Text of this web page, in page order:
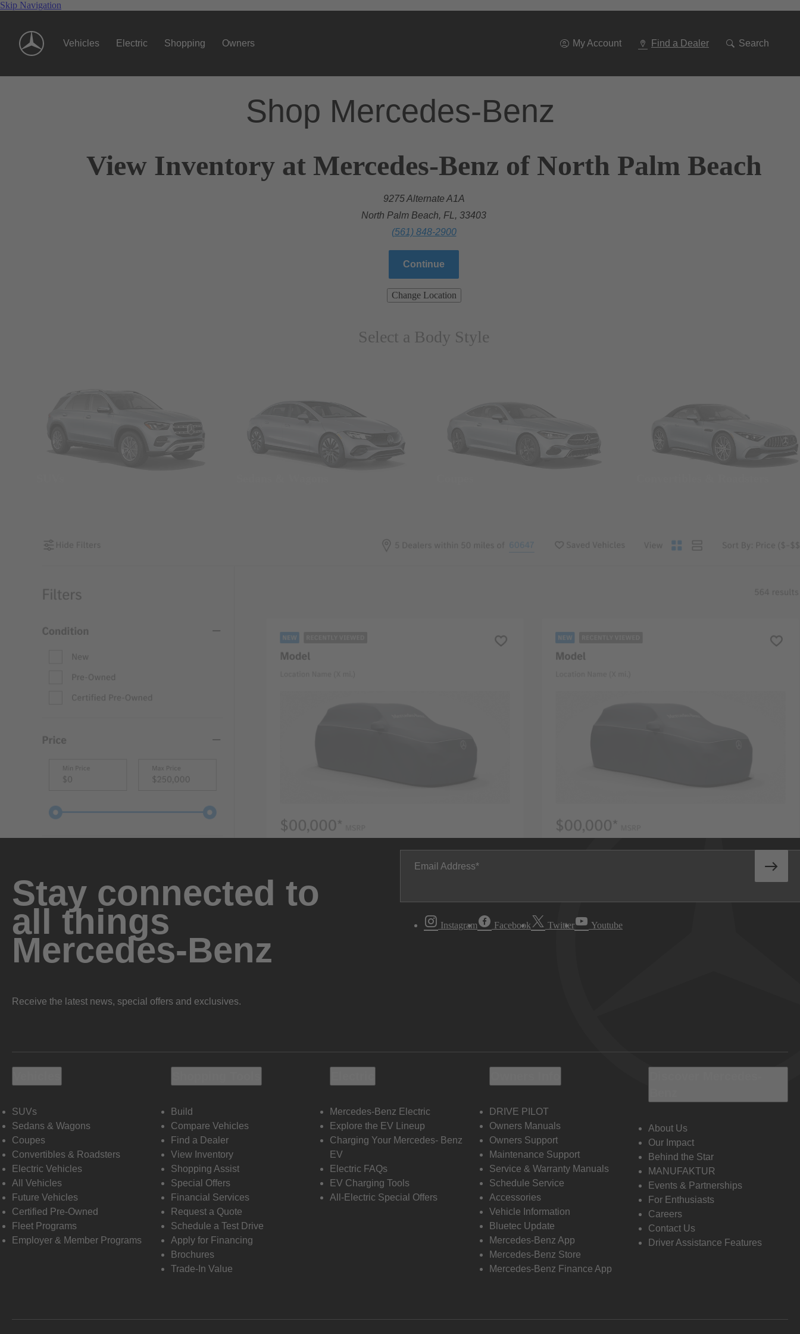
Skip Navigation
Vehicles Electric Shopping Owners My Account Find a Dealer Search
Shop Mercedes-Benz
View Inventory at Mercedes-Benz of North Palm Beach
9275 Alternate A1A
North Palm Beach, FL, 33403
(561) 848-2900
Continue
Change Location
Select a Body Style
Stay connected to
all things
Mercedes-Benz
Receive the latest news, special offers and exclusives.
Email Address
Instagram Facebook Twitter Youtube
SUVs
Sedans & Wagons
Coupes
Convertibles & Roadsters
Electric Vehicles
All Vehicles
Future Vehicles
Certified Pre-Owned
Fleet Programs
Employer & Member Programs
Build
Compare Vehicles
Find a Dealer
View Inventory
Shopping Assist
Special Offers
Financial Services
Request a Quote
Schedule a Test Drive
Apply for Financing
Brochures
Trade-In Value
Mercedes-Benz Electric
Explore the EV Lineup
Charging Your Mercedes- Benz
EV
Electric FAQs
EV Charging Tools
All-Electric Special Offers
DRIVE PILOT
Owners Manuals
Owners Support
Maintenance Support
Service & Warranty Manuals
Schedule Service
Accessories
Vehicle Information
Bluetec Update
Mercedes-Benz App
Mercedes-Benz Store
Mercedes-Benz Finance App
About Us
Our Impact
Behind the Star
MANUFAKTUR
Events & Partnerships
For Enthusiasts
Careers
Contact Us
Driver Assistance Features